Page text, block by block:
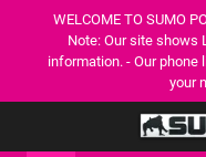
WELCOME TO SUMO
Note: Our site shows
information. - Our phone
your